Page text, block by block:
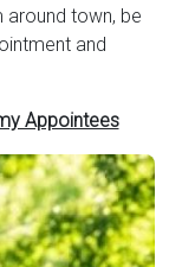
around town, be
and
Appointees